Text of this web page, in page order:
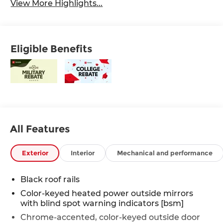
View More Highlights...
Eligible Benefits
All Features
Exterior Interior Mechanical and performance
Black roof rails
Color-keyed heated power outside mirrors
with blind spot warning indicators [bsm]
Chrome-accented, color-keyed outside door